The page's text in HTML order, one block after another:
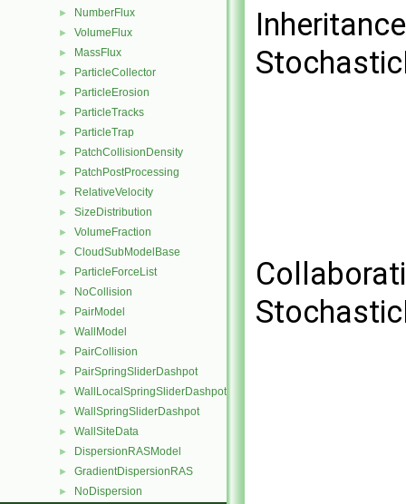
► NumberFlux
► VolumeFlux
► MassFlux
► ParticleCollector
► ParticleErosion
► ParticleTracks
► ParticleTrap
► PatchCollisionDensity
► PatchPostProcessing
► RelativeVelocity
► SizeDistribution
► VolumeFraction
► CloudSubModelBase
► ParticleForceList
► NoCollision
► PairModel
► WallModel
► PairCollision
► PairSpringSliderDashpot
► WallLocalSpringSliderDashpot
► WallSpringSliderDashpot
► WallSiteData
► DispersionRASModel
► GradientDispersionRAS
► NoDispersion